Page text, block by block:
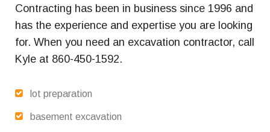
Contracting has been in business since 1996 and
has the experience and expertise you are looking
for. When you need an excavation contractor, call
Kyle at 860-450-1592.
lot preparation
basement excavation